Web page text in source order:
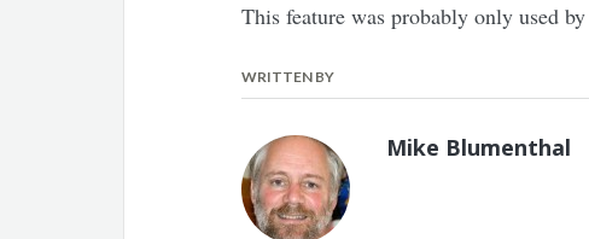
This feature was probably only used
WRITTEN BY
Mike Blumenthal